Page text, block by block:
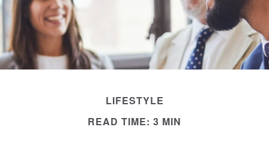
LIFESTYLE
READ TIME: 3 MIN